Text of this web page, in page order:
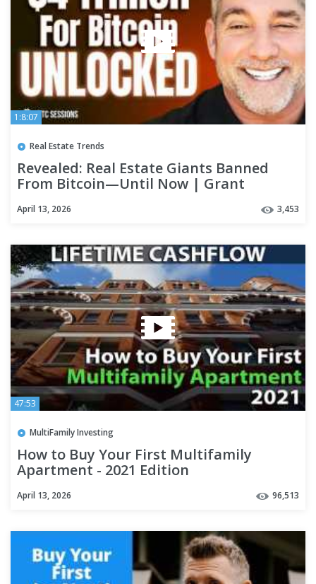
1:8:07
Real Estate Trends
Revealed: Real Estate Giants Banned
From Bitcoin—Until Now | Grant
April 13, 2026 3,453
47:53
MultiFamily Investing
How to Buy Your First Multifamily
Apartment - 2021 Edition
April 13, 2026 96,513